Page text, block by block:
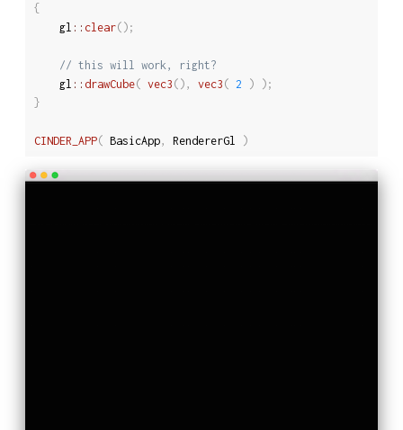
{
	gl
:: clear( ) ;
// this will work, right?
	gl
:: drawCube( vec3 ( ) , vec3 ( 2 ) ) ;
}
CINDER_APP( BasicApp, RendererGl )